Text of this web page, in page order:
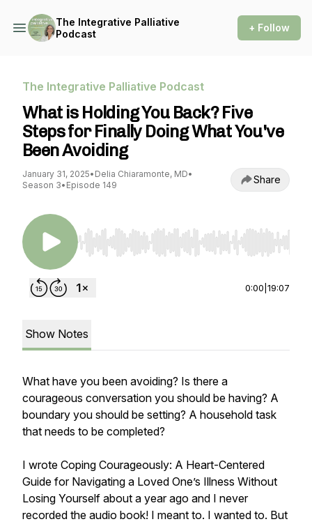
The Integrative Palliative
Podcast
+ Follow
The Integrative Palliative Podcast
What is Holding You Back? Five
Steps for Finally Doing What You've
Been Avoiding
January 31, 2025• Delia Chiaramonte, MD•
Season 3• Episode 149 Share
Use Left/Right to seek, Home/End to jump to
0:00 19:07
Show Notes
What have you been avoiding? Is there a
courageous conversation you should be having? A
boundary you should be setting? A household task
that needs to be completed?
I wrote Coping Courageously: A Heart-Centered
Guide for Navigating a Loved One’s Illness Without
Losing Yourself about a year ago and I never
recorded the audio book! I meant to. I wanted to. But